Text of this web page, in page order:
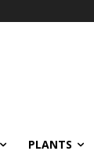
PLANTS